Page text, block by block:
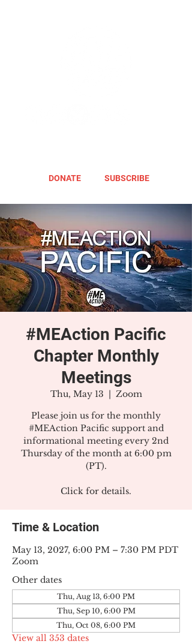
DONATE SUBSCRIBE
#MEAction Pacific
Chapter Monthly
Meetings
Thu, May 13
  |
Zoom
Please join us for the monthly
#MEAction Pacific support and
informational meeting every 2nd
Thursday of the month at 6:00 pm
(PT).
Click for details.
Time & Location
May 13, 2027, 6:00 PM – 7:30 PM PDT
Zoom
Other dates
Thu, Aug 13, 6:00 PM
Thu, Sep 10, 6:00 PM
Thu, Oct 08, 6:00 PM
View all 353 dates